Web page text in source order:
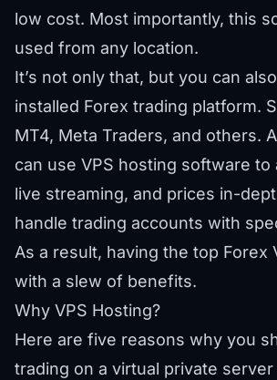
low cost. Most importantly, this
used from any location.
It’s not only that, but you can
installed Forex trading platform.
MT4, Meta Traders, and others.
can use VPS hosting software to
live streaming, and prices in-
handle trading accounts with
As a result, having the top Forex
with a slew of benefits.
Why VPS Hosting?
Here are five reasons why you
trading on a virtual private